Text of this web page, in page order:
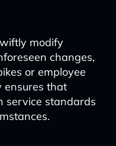
modify
changes,
or employee
ensures that
service standards